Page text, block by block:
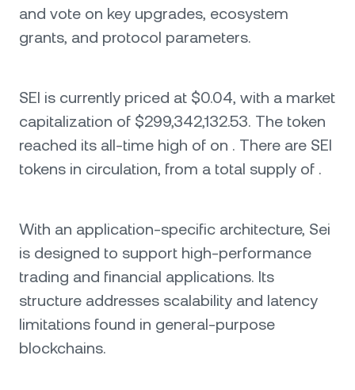
and vote on key upgrades, ecosystem
grants, and protocol parameters.
SEI is currently priced at $0.04, with a market
capitalization of $299,342,132.53. The token
reached its all-time high of on . There are SEI
tokens in circulation, from a total supply of .
With an application-specific architecture, Sei
is designed to support high-performance
trading and financial applications. Its
structure addresses scalability and latency
limitations found in general-purpose
blockchains.